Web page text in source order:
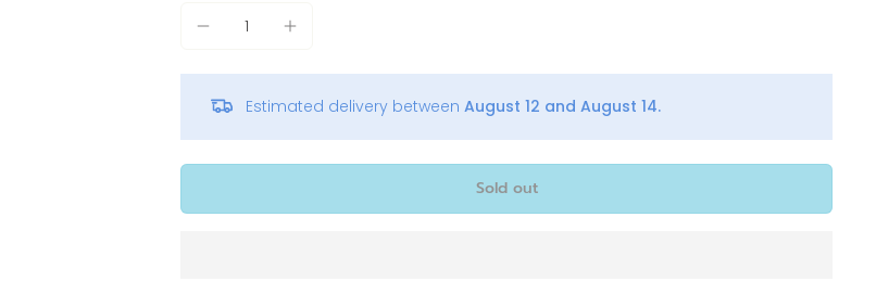
Estimated delivery between August 12 and August 14.
Sold out